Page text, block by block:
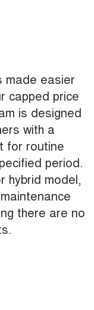
made easier
capped price
is designed
with a
for routine
period.
hybrid model,
there are no